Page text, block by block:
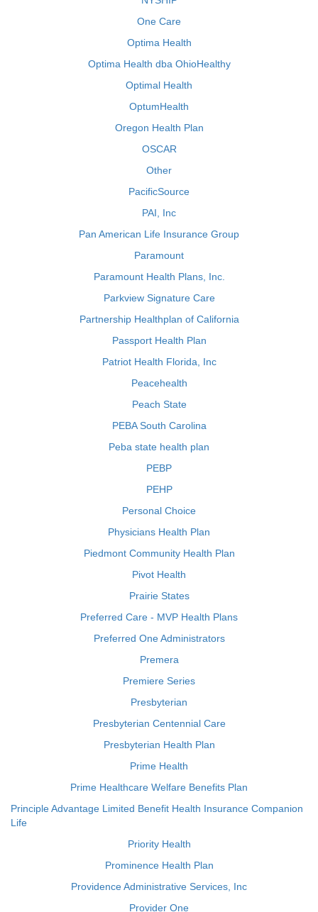
One Care
Optima Health
Optima Health dba OhioHealthy
Optimal Health
OptumHealth
Oregon Health Plan
OSCAR
Other
PacificSource
PAI, Inc
Pan American Life Insurance Group
Paramount
Paramount Health Plans, Inc.
Parkview Signature Care
Partnership Healthplan of California
Passport Health Plan
Patriot Health Florida, Inc
Peacehealth
Peach State
PEBA South Carolina
Peba state health plan
PEBP
PEHP
Personal Choice
Physicians Health Plan
Piedmont Community Health Plan
Pivot Health
Prairie States
Preferred Care - MVP Health Plans
Preferred One Administrators
Premera
Premiere Series
Presbyterian
Presbyterian Centennial Care
Presbyterian Health Plan
Prime Health
Prime Healthcare Welfare Benefits Plan
Principle Advantage Limited Benefit Health Insurance Companion
Life
Priority Health
Prominence Health Plan
Providence Administrative Services, Inc
Provider One